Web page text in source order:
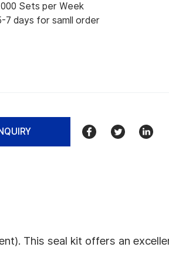
Sets per Week
7 days for samll order
This seal kit offers an